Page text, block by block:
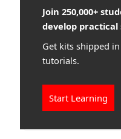
Join 250,000+
develop
Get kits shipped
tutorials.
Start Learning